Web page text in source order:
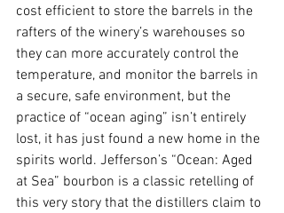
cost efficient to store the barrels in the
rafters of the winery’s warehouses so
they can more accurately control the
temperature, and monitor the barrels in
a secure, safe environment, but the
practice of “ocean aging” isn’t entirely
lost, it has just found a new home in the
spirits world. Jefferson’s “Ocean: Aged
at Sea” bourbon is a classic retelling of
this very story that the distillers claim to